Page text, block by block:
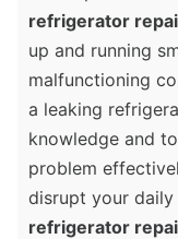
refrigerator
up and running
malfunctioning
a leaking
knowledge and
problem
disrupt your
refrigerator